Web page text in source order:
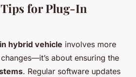
for Plug-In
hybrid vehicle involves more
about ensuring the
. Regular software updates